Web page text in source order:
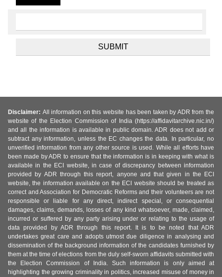
Disclaimer: All information on this website has been taken by ADR from the
website of the Election Commission of India (https://affidavitarchive.nic.in/)
and all the information is available in public domain. ADR does not add or
subtract any information, unless the EC changes the data. In particular, no
unverified information from any other source is used. While all efforts have
been made by ADR to ensure that the information is in keeping with what is
available in the ECI website, in case of discrepancy between information
provided by ADR through this report, anyone and that given in the ECI
website, the information available on the ECI website should be treated as
correct and Association for Democratic Reforms and their volunteers are not
responsible or liable for any direct, indirect special, or consequential
damages, claims, demands, losses of any kind whatsoever, made, claimed,
incurred or suffered by any party arising under or relating to the usage of
data provided by ADR through this report. It is to be noted that ADR
undertakes great care and adopts utmost due diligence in analysing and
dissemination of the background information of the candidates furnished by
them at the time of elections from the duly self-sworn affidavits submitted with
the Election Commission of India. Such information is only aimed at
highlighting the growing criminality in politics, increased misuse of money in